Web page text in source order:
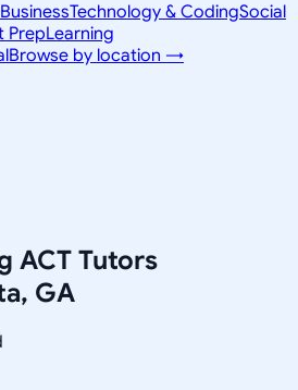
BusinessTechnology & CodingSocial
PrepLearning
Browse by location →
ACT Tutors
GA